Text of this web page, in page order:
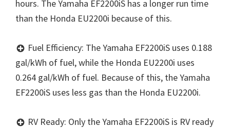
hours. The Yamaha EF2200iS has a longer run time
than the Honda EU2200i because of this.
Fuel Efficiency: The Yamaha EF2200iS uses 0.188
gal/kWh of fuel, while the Honda EU2200i uses
0.264 gal/kWh of fuel. Because of this, the Yamaha
EF2200iS uses less gas than the Honda EU2200i.
RV Ready: Only the Yamaha EF2200iS is RV ready